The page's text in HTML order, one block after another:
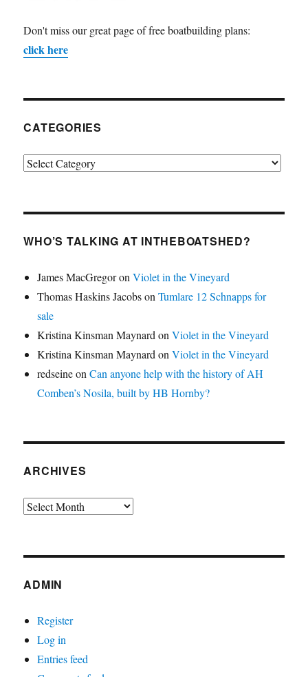
Don't miss our great page of free boatbuilding plans:
click here
CATEGORIES
Categories
WHO’S TALKING AT INTHEBOATSHED?
James MacGregoronViolet in the Vineyard
Thomas Haskins JacobsonTumlare 12 Schnapps for
sale
Kristina Kinsman Maynard onViolet in the Vineyard
Kristina Kinsman Maynard onViolet in the Vineyard
redseineonCan anyone help with the history of AH
Comben’s Nosila, built by HB Hornby?
ARCHIVES
Archives
ADMIN
Register
Log in
Entries feed